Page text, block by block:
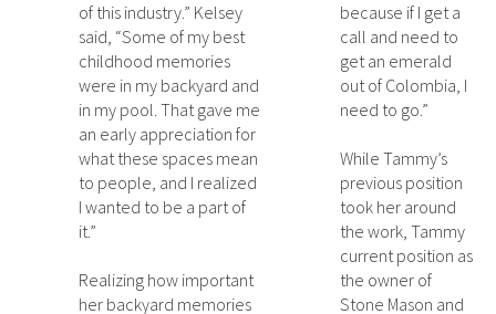
of this industry.” Kelsey
said, “Some of my best
childhood memories
were in my backyard and
in my pool. That gave me
an early appreciation for
what these spaces mean
to people, and I realized
I wanted to be a part of
it.”
Realizing how important
her backyard memories
because if I get a
call and need to
get an emerald
out of Colombia, I
need to go.”
While Tammy’s
previous position
took her around
the work, Tammy
current position as
the owner of
Stone Mason and